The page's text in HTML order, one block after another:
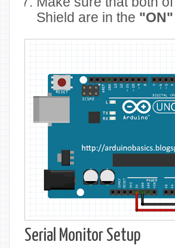
Shield are in the "ON"
Serial Monitor Setup